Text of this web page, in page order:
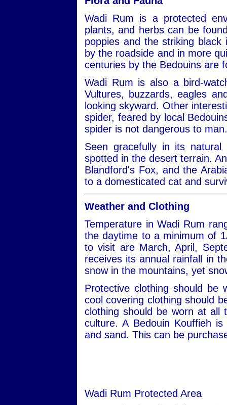
Wadi Rum is a protected
plants, and herbs can be
poppies and the striking
by the roadside and in more
centuries by the Bedouins are
Wadi Rum is also a bird-
Vultures, buzzards, eagles
looking skyward. Other
spider, feared by local
spider is not dangerous to man.
Seen gracefully in its
spotted in the desert terrain.
Blandford's Fox, and the
to a domesticated cat and
Weather and Clothing
Temperature in Wadi Rum
the daytime to a minimum of
to visit are March, April,
receives its annual rainfall in
snow in the mountains, yet
Protective clothing should be
cool covering clothing should
clothing should be worn at all
culture. A Bedouin Kouffieh
and sand. This can be
Wadi Rum Protected Area